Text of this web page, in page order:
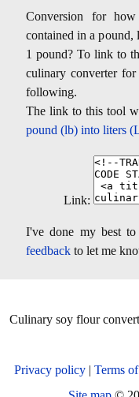
Conversion for
contained in a
1 pound? To link to
culinary converter for
following.
The link to this tool
pound (lb) into liters
Link:
I've done my best
feedback to let me
Culinary soy flour
Privacy policy| Terms